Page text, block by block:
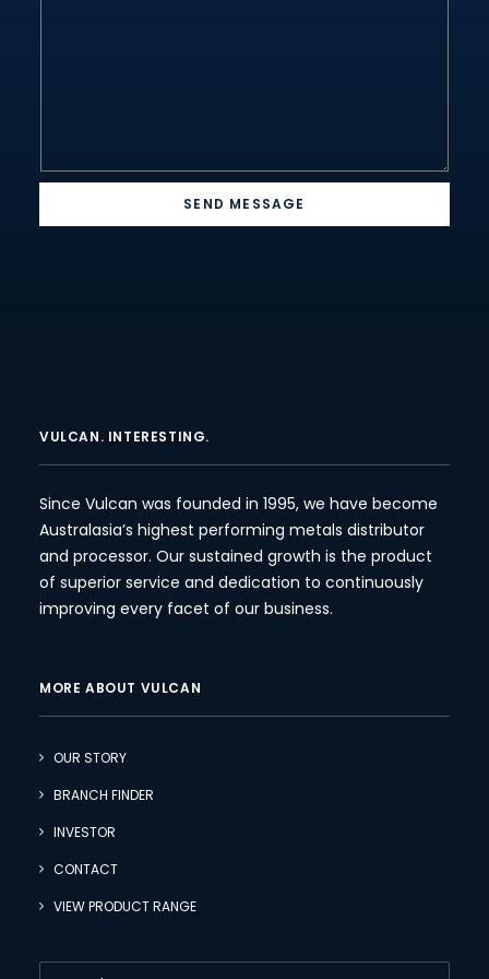
SEND MESSAGE
VULCAN. INTERESTING.
Since Vulcan was founded in 1995, we have become
Australasia’s highest performing metals distributor
and processor. Our sustained growth is the product
of superior service and dedication to continuously
improving every facet of our business.
MORE ABOUT VULCAN
OUR STORY
BRANCH FINDER
INVESTOR
CONTACT
VIEW PRODUCT RANGE